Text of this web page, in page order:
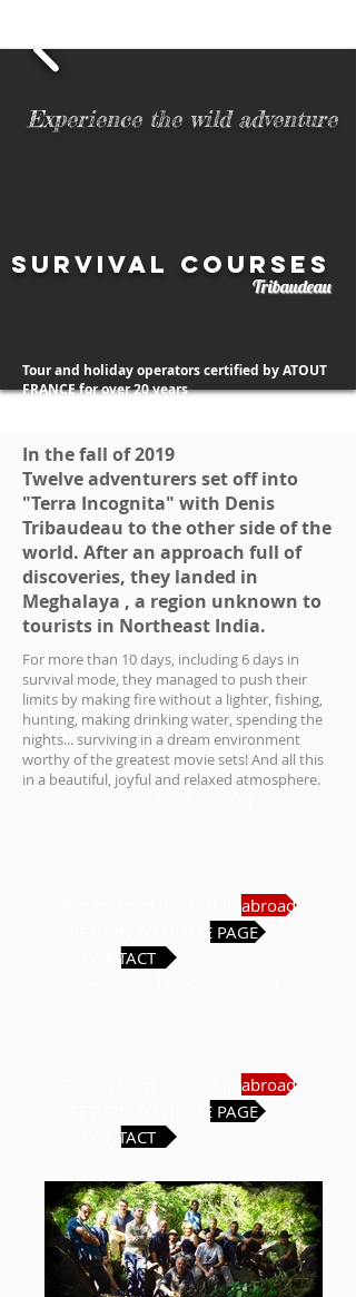
Survival courses
Tribaudeau
Experience the wild adventure
Tour and holiday operators certified by ATOUT
FRANCEfor over 20 years
In the fall of 2019
Twelve adventurers set off into
"Terra Incognita" with Denis
Tribaudeau to the other side of the
world. After an approach full of
discoveries, they landed in
Meghalaya , a region unknown to
tourists in Northeast India.
For more than 10 days, including 6 days in
survival mode, they managed to push their
limits by making fire without a lighter, fishing,
hunting, making drinking water, spending the
nights... surviving in a dream environment
worthy of the greatest movie sets! And all this
in a beautiful, joyful and relaxed atmosphere.
Return from internship abroad
RETURN TO HOME PAGE
CONTACT
Return from internship abroad
RETURN TO HOME PAGE
CONTACT